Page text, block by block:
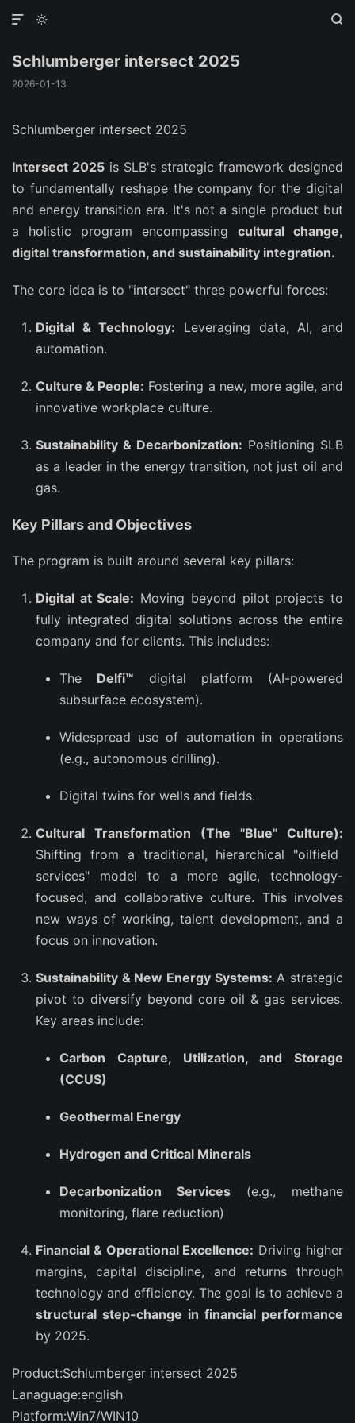
 

Schlumberger intersect 2025
2026-01-13
Schlumberger intersect 2025
Intersect 2025 is SLB's strategic framework designed
to fundamentally reshape the company for the digital
and energy transition era. It's not a single product but
a holistic program encompassing cultural change,
digital transformation, and sustainability integration.
The core idea is to "intersect" three powerful forces:
Digital & Technology: Leveraging data, AI, and
automation.
Culture & People: Fostering a new, more agile, and
innovative workplace culture.
Sustainability & Decarbonization: Positioning SLB
as a leader in the energy transition, not just oil and
gas.
Key Pillars and Objectives
The program is built around several key pillars:
Digital at Scale: Moving beyond pilot projects to
fully integrated digital solutions across the entire
company and for clients. This includes:
The Delfi™ digital platform (AI-powered
subsurface ecosystem).
Widespread use of automation in operations
(e.g., autonomous drilling).
Digital twins for wells and fields.
Cultural Transformation (The "Blue" Culture):
Shifting from a traditional, hierarchical "oilfield
services" model to a more agile, technology-
focused, and collaborative culture. This involves
new ways of working, talent development, and a
focus on innovation.
Sustainability & New Energy Systems: A strategic
pivot to diversify beyond core oil & gas services.
Key areas include:
Carbon Capture, Utilization, and Storage
(CCUS)
Geothermal Energy
Hydrogen and Critical Minerals
Decarbonization Services (e.g., methane
monitoring, flare reduction)
Financial & Operational Excellence: Driving higher
margins, capital discipline, and returns through
technology and efficiency. The goal is to achieve a
structural step-change in financial performance
by 2025.
Product:Schlumberger intersect 2025
Lanaguage:english
Platform:Win7/WIN10